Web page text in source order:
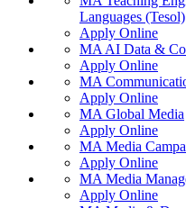
Languages (Tesol)
Apply Online
MA AI Data &
Apply Online
MA
Apply Online
MA Global Media
Apply Online
MA Media
Apply Online
MA Media
Apply Online